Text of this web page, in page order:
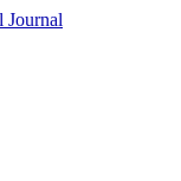
Journal